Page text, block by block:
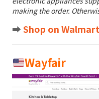
making the order.
➡️Shop on Walmart
Wayfair